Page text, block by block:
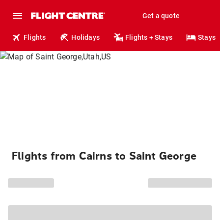
Get a quote
Flights Holidays Flights + Stays Stays
Flights from Cairns to Saint George